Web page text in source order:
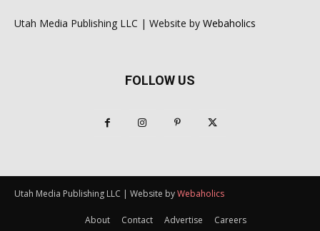
Utah Media Publishing LLC | Website by Webaholics
FOLLOW US
Utah Media Publishing LLC | Website byWebaholics
About Contact Advertise Careers